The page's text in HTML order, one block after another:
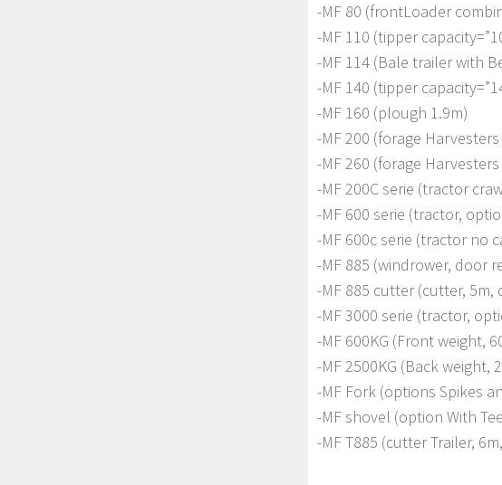
-MF 80 (frontLoader
-MF 110 (tipper
-MF 114 (Bale trailer with
-MF 140 (tipper
-MF 160 (plough 1.9m)
-MF 200 (forage
-MF 260 (forage Harvesters
-MF 200C serie (tractor
-MF 600 serie (tractor,
-MF 600c serie (tractor no
-MF 885 (windrower, door
-MF 885 cutter (cutter, 5m,
-MF 3000 serie (tractor,
-MF 600KG (Front weight,
-MF 2500KG (Back weight,
-MF Fork (options Spikes
-MF shovel (option With
-MF T885 (cutter Trailer,